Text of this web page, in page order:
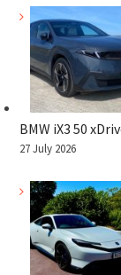
BMW iX3 50
27 July 2026